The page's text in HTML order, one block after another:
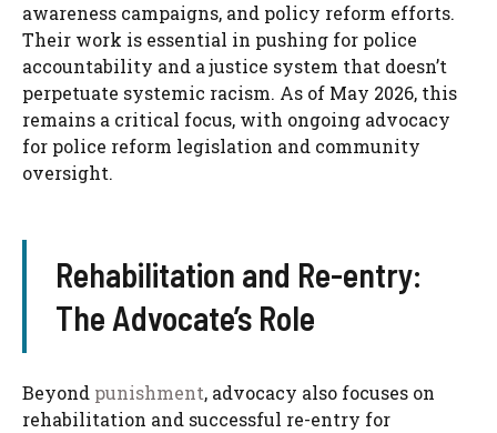
awareness campaigns, and policy reform efforts.
Their work is essential in pushing for police
accountability and a justice system that doesn’t
perpetuate systemic racism. As of May 2026, this
remains a critical focus, with ongoing advocacy
for police reform legislation and community
oversight.
Rehabilitation and Re-entry:
The Advocate’s Role
Beyond punishment, advocacy also focuses on
rehabilitation and successful re-entry for